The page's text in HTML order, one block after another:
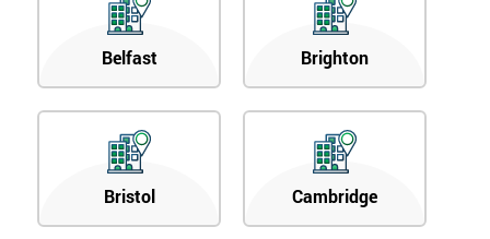
Belfast Brighton
Bristol Cambridge